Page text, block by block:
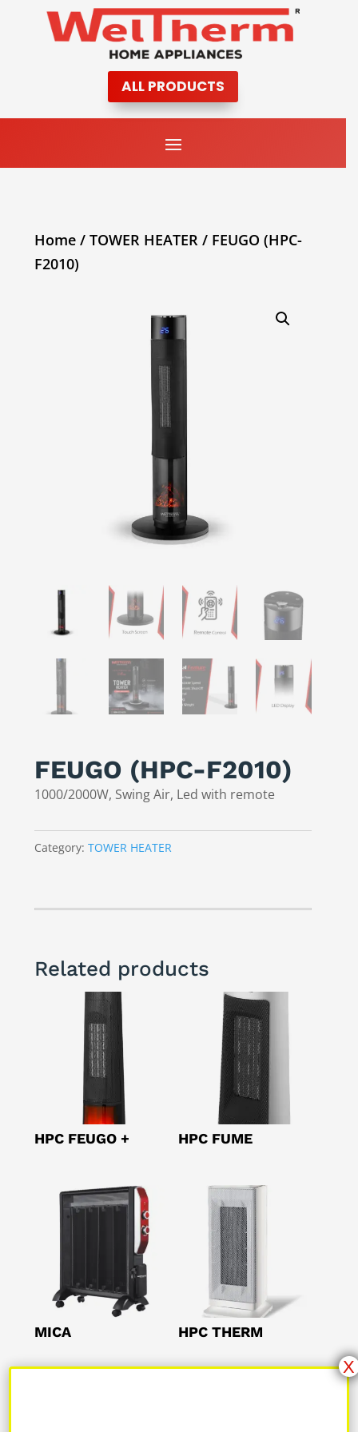
ALL PRODUCTS
Home /TOWER HEATER / FEUGO (HPC-
F2010)
FEUGO (HPC-F2010)
1000/2000W, Swing Air, Led with remote
Category:TOWER HEATER
Related products
HPC FEUGO + HPC FUME
MICA HPC THERM
X